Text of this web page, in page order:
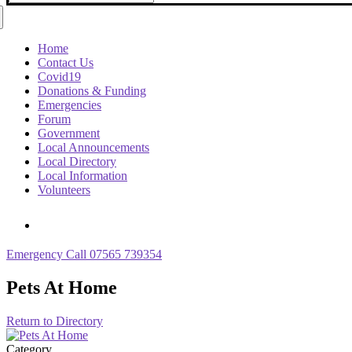
for:
Home
Contact Us
Covid19
Donations & Funding
Emergencies
Forum
Government
Local Announcements
Local Directory
Local Information
Volunteers
Emergency Call 07565 739354
Pets At Home
Return to Directory
Category